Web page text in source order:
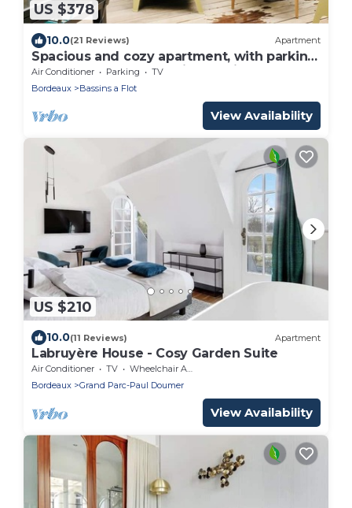
US $378
10.0(21 Reviews) Apartment
Spacious and cozy apartment, with parking
and terrace, near the Cité du Vin
Air Conditioner Parking
TV
Bordeaux
Bassins a Flot
View Availability
US $210
10.0(11 Reviews) Apartment
Labruyère House - Cosy Garden Suite
Air Conditioner TV
Wheelchair Accessible
Bordeaux
Grand Parc-Paul Doumer
View Availability